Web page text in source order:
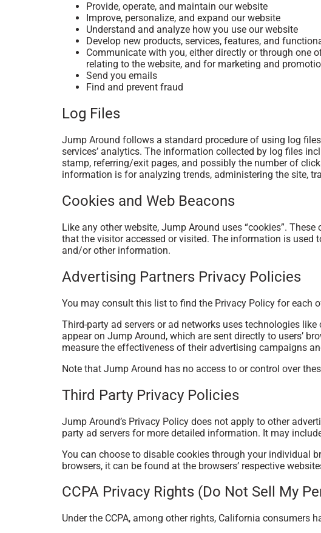
Provide, operate, and maintain our website
Improve, personalize, and expand our website
Understand and analyze how you use our website
Develop new products, services, features, and
Communicate with you, either directly or through one
relating to the website, and for marketing and
Send you emails
Find and prevent fraud
Log Files
Jump Around follows a standard procedure of using log
services’ analytics. The information collected by log files
stamp, referring/exit pages, and possibly the number of
information is for analyzing trends, administering the site,
Cookies and Web Beacons
Like any other website, Jump Around uses “cookies”.
that the visitor accessed or visited. The information is used
and/or other information.
Advertising Partners Privacy Policies
You may consult this list to find the Privacy Policy for each
Third-party ad servers or ad networks uses technologies
appear on Jump Around, which are sent directly to users’
measure the effectiveness of their advertising campaigns
Note that Jump Around has no access to or control over
Third Party Privacy Policies
Jump Around’s Privacy Policy does not apply to other
party ad servers for more detailed information. It may
You can choose to disable cookies through your individual
browsers, it can be found at the browsers’ respective
CCPA Privacy Rights (Do Not Sell My
Under the CCPA, among other rights, California consumers